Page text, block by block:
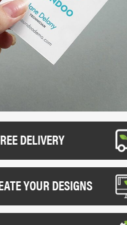
DELIVERY
YOUR DESIGNS
DESK
NCR BOOKS